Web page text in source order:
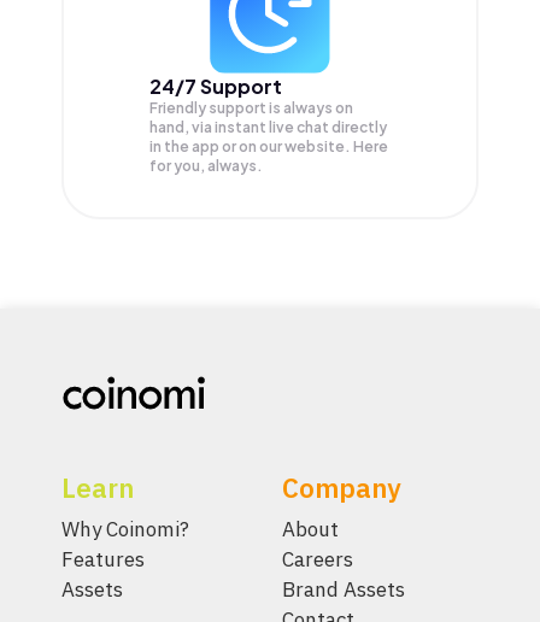
24/7 Support
Friendly support is always on
hand, via instant live chat directly
in the app or on our website. Here
for you, always.
Learn
Why Coinomi?
Features
Assets
Company
About
Careers
Brand Assets